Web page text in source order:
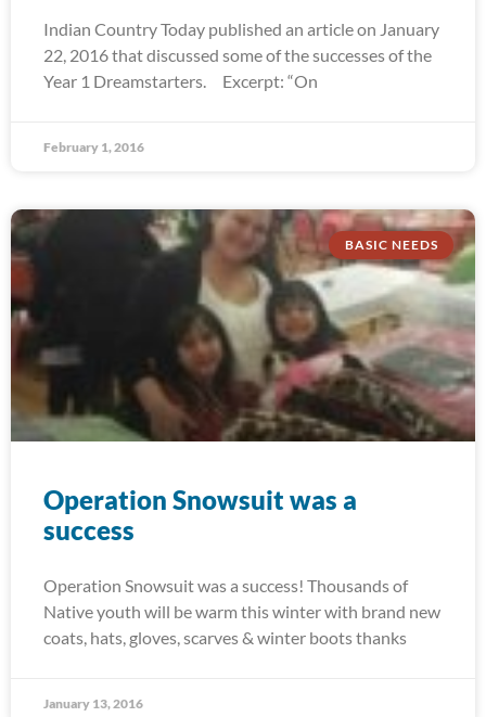
Indian Country Today published an article on January
22, 2016 that discussed some of the successes of the
Year 1 Dreamstarters. Excerpt: “On
February 1, 2016
BASIC NEEDS
Operation Snowsuit was a
success
Operation Snowsuit was a success! Thousands of
Native youth will be warm this winter with brand new
coats, hats, gloves, scarves & winter boots thanks
January 13, 2016